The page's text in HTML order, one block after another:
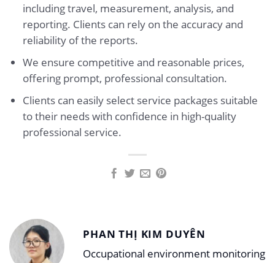
including travel, measurement, analysis, and
reporting. Clients can rely on the accuracy and
reliability of the reports.
We ensure competitive and reasonable prices,
offering prompt, professional consultation.
Clients can easily select service packages suitable
to their needs with confidence in high-quality
professional service.
PHAN THỊ KIM DUYÊN
Occupational environment monitoring